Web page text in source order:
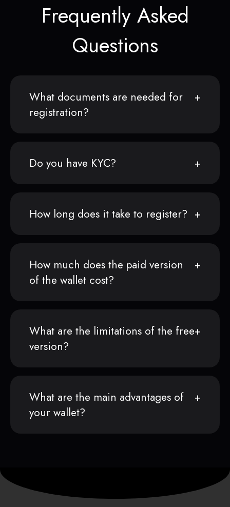
Frequently Asked
Questions
What documents are needed for
registration?
Do you have KYC?
How long does it take to register?
How much does the paid version
of the wallet cost?
What are the limitations of the free
version?
What are the main advantages of
your wallet?